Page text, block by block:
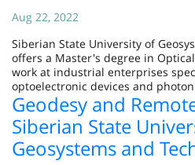
Aug 22, 2022
Siberian State University of
offers a Master's degree in
work at industrial enterprises
optoelectronic devices and
Geodesy and
Siberian State
Geosystems and